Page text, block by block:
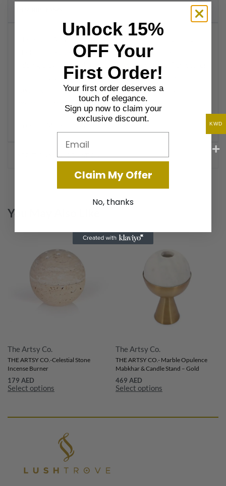
shell-inspired design with mother-of-pearl accents,
adding elegance and tranquility to your space. Perfect for
enhancing your home with a calming atmosphere, this
luxurious incense burner set is ideal for creating a
peaceful, aromatic ambiance.
ADDITIONAL INFORMATION
You May Also Like
The Artsy Co.
THE ARTSY CO.-Celestial Stone
Incense Burner
179 AED
Select options
The Artsy Co.
THE ARTSY CO.- Marble Opulence
Mabkhar & Candle Stand – Gold
469 AED
Select options
KWD
Unlock 15%
OFF Your
First Order!
Your first order deserves a
touch of elegance.
Sign up now to claim your
exclusive discount.
Email
Claim My Offer
No, thanks